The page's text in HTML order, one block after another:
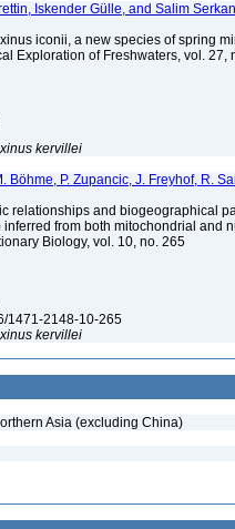
Iskender Gülle, and Salim
iconii, a new species of spring
Exploration of Freshwaters, vol. 27,
kervillei
Böhme, P. Zupancic, J. Freyhof, R.
relationships and biogeographical
from both mitochondrial and
Biology, vol. 10, no. 265
1471-2148-10-265
kervillei
Asia (excluding China)